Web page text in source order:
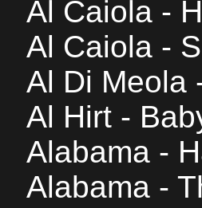
Al Caiola -
Al Caiola -
Al Di Meola
Al Hirt -
Alabama -
Alabama -